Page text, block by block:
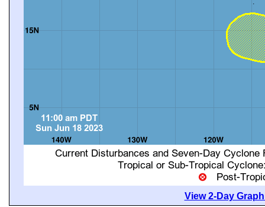
View 2-Day